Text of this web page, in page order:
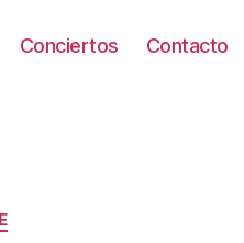
Conciertos Contacto